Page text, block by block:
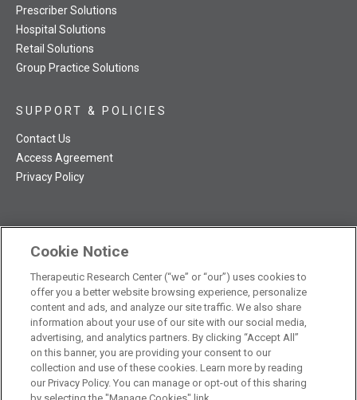
TRC NatMed Pro Facebook
TRC NatMed Pro Twitter
TRC NatMed Pro YouTube
TRC NatMed Pro Instagram
Prescriber Solutions
Hospital Solutions
Retail Solutions
Group Practice Solutions
SUPPORT & POLICIES
Contact Us
Access Agreement
Privacy Policy
The contents of this website are not intended to be a substitute
for professional medical advice, diagnosis, or treatment.See
additional information.
© 2026 Therapeutic Research Center. All Rights Reserved
Cookie Notice
Therapeutic Research Center (“we” or “our”) uses cookies to
offer you a better website browsing experience, personalize
content and ads, and analyze our site traffic. We also share
information about your use of our site with our social media,
advertising, and analytics partners. By clicking “Accept All”
on this banner, you are providing your consent to our
collection and use of these cookies. Learn more by reading
our Privacy Policy. You can manage or opt-out of this sharing